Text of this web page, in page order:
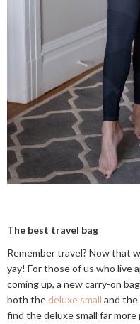
The best travel bag
Remember travel? Now that
yay! For those of us who live
coming up, a new carry-on
both the deluxe small and the
find the deluxe small far